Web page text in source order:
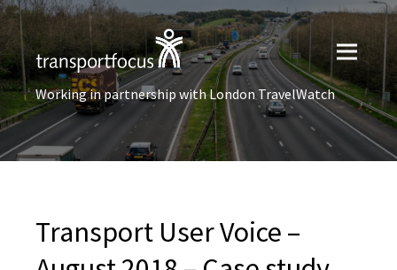
Working in partnership with London TravelWatch
Transport User Voice –